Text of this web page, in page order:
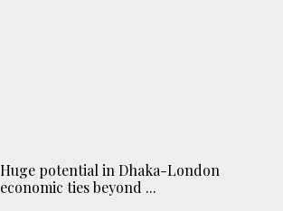
Huge potential in Dhaka-London
economic ties beyond ...